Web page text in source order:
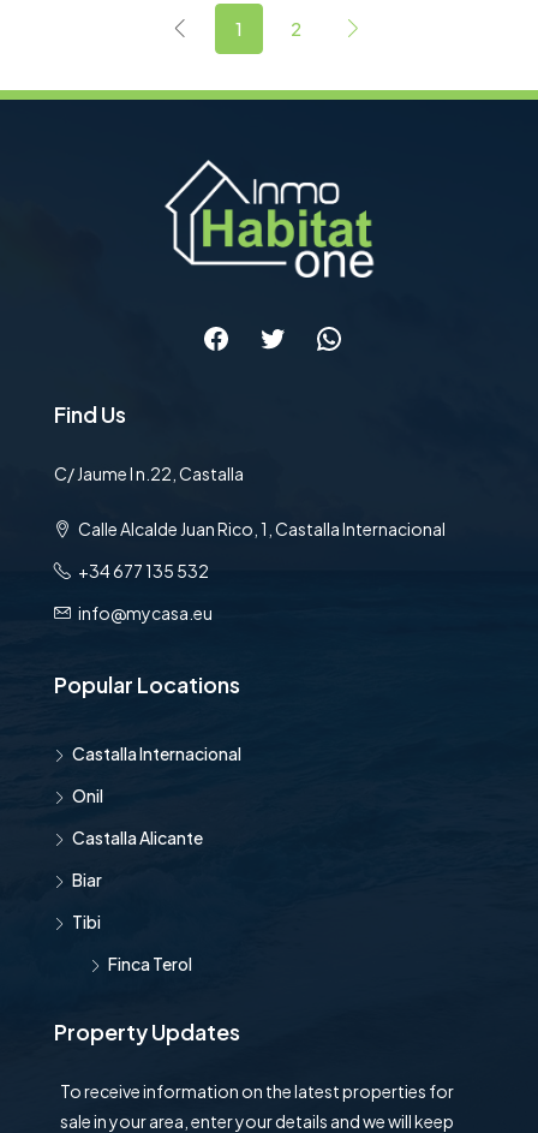
1 2
Facebook
TwitterWhatsApp
Find Us
C/ Jaume I n.22, Castalla
Calle Alcalde Juan Rico, 1, Castalla Internacional
+34 677 135 532
info@mycasa.eu
Popular Locations
Castalla Internacional
Onil
Castalla Alicante
Biar
Tibi
Finca Terol
Property Updates
To receive information on the latest properties for
sale in your area, enter your details and we will keep